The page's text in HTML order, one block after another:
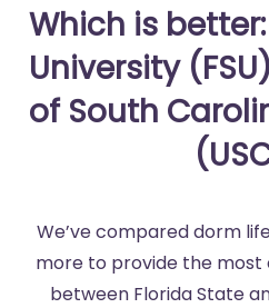
Which is
University
of South
We’ve compared dorm
more to provide the
between Florida State